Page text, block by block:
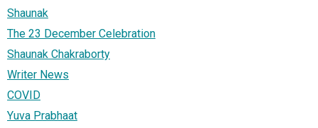
Shaunak
The 23 December Celebration
Shaunak Chakraborty
Writer News
COVID
Yuva Prabhaat